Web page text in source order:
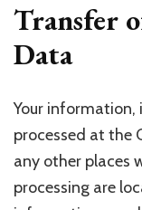
Transfer
Data
Your information,
processed at the
any other places
processing are